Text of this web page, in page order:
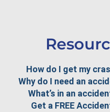
How do I get my
Why do I need an
What’s in an
Get a FREE